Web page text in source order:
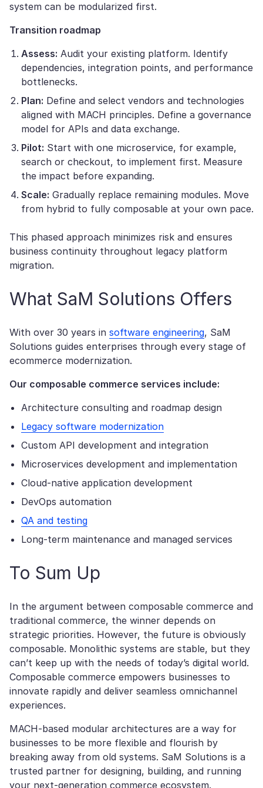
system can be modularized first.
Transition roadmap
Assess: Audit your existing platform. Identify
dependencies, integration points, and performance
bottlenecks.
Plan: Define and select vendors and technologies
aligned with MACH principles. Define a governance
model for APIs and data exchange.
Pilot: Start with one microservice, for example,
search or checkout, to implement first. Measure
the impact before expanding.
Scale: Gradually replace remaining modules. Move
from hybrid to fully composable at your own pace.
This phased approach minimizes risk and ensures
business continuity throughout legacy platform
migration.
What SaM Solutions Offers
With over 30 years in software engineering, SaM
Solutions guides enterprises through every stage of
ecommerce modernization.
Our composable commerce services include:
Architecture consulting and roadmap design
Legacy software modernization
Custom API development and integration
Microservices development and implementation
Cloud-native application development
DevOps automation
QA and testing
Long-term maintenance and managed services
To Sum Up
In the argument between composable commerce and
traditional commerce, the winner depends on
strategic priorities. However, the future is obviously
composable. Monolithic systems are stable, but they
can’t keep up with the needs of today’s digital world.
Composable commerce empowers businesses to
innovate rapidly and deliver seamless omnichannel
experiences.
MACH-based modular architectures are a way for
businesses to be more flexible and flourish by
breaking away from old systems. SaM Solutions is a
trusted partner for designing, building, and running
your next-generation commerce ecosystem.